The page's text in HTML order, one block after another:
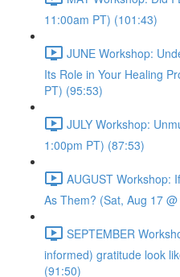
11:00am PT) (101:43)
JUNE Workshop:
Its Role in Your Healing
PT) (95:53)
JULY Workshop:
1:00pm PT) (87:53)
AUGUST Workshop:
As Them? (Sat, Aug 17
SEPTEMBER
informed) gratitude look
(91:50)